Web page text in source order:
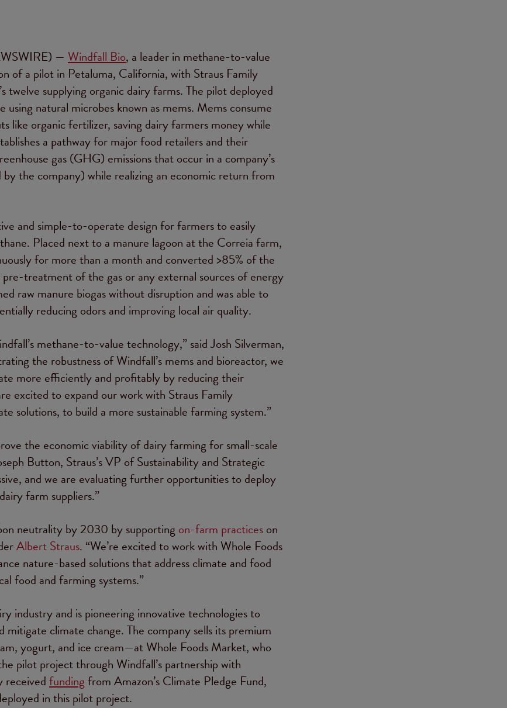
— Windfall Bio, a leader in methane-to-value
of a pilot in Petaluma, California, with Straus Family
twelve supplying organic dairy farms. The pilot deployed
natural microbes known as mems. Mems consume
like organic fertilizer, saving dairy farmers money while
a pathway for major food retailers and their
gas (GHG) emissions that occur in a company’s
the company) while realizing an economic return from
and simple-to-operate design for farmers to easily
Placed next to a manure lagoon at the Correia farm,
for more than a month and converted >85% of the
treatment of the gas or any external sources of energy
raw manure biogas without disruption and was able to
reducing odors and improving local air quality.
methane-to-value technology,” said Josh Silverman,
the robustness of Windfall’s mems and bioreactor, we
more efficiently and profitably by reducing their
excited to expand our work with Straus Family
solutions, to build a more sustainable farming system.”
the economic viability of dairy farming for small-scale
Button, Straus’s VP of Sustainability and Strategic
and we are evaluating further opportunities to deploy
farm suppliers.”
neutrality by 2030 by supporting on-farm practiceson
Albert Straus. “We’re excited to work with Whole Foods
nature-based solutions that address climate and food
food and farming systems.”
industry and is pioneering innovative technologies to
climate change. The company sells its premium
yogurt, and ice cream—at Whole Foods Market, who
pilot project through Windfall’s partnership with
receivedfundingfrom Amazon’s Climate Pledge Fund,
in this pilot project.